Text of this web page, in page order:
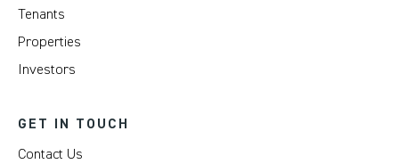
Tenants
Properties
Investors
GET IN TOUCH
Contact Us